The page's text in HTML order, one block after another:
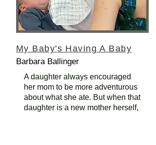
My Baby's Having A Baby
Barbara Ballinger
A daughter always encouraged
her mom to be more adventurous
about what she ate. But when that
daughter is a new mother herself,